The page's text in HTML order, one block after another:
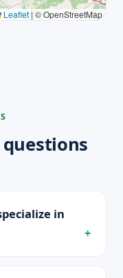
Leaflet | © OpenStreetMap
in